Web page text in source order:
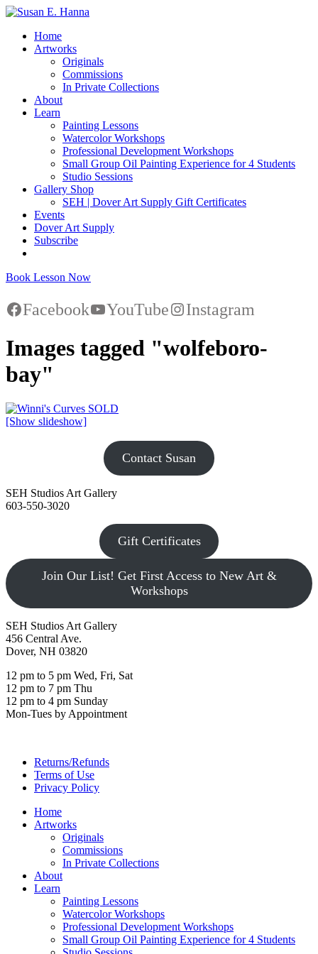
Home
Artworks
Originals
Commissions
In Private Collections
About
Learn
Painting Lessons
Watercolor Workshops
Professional Development Workshops
Small Group Oil Painting Experience for 4 Students
Studio Sessions
Gallery Shop
SEH | Dover Art Supply Gift Certificates
Events
Dover Art Supply
Subscribe
Book Lesson Now
Facebook YouTube Instagram
Images tagged "wolfeboro-
bay"
[Show slideshow]
Contact Susan
SEH Studios Art Gallery
603-550-3020
Gift Certificates
Join Our List! Get First Access to New Art &
Workshops
SEH Studios Art Gallery
456 Central Ave.
Dover, NH 03820
12 pm to 5 pm Wed, Fri, Sat
12 pm to 7 pm Thu
12 pm to 4 pm Sunday
Mon-Tues by Appointment
Returns/Refunds
Terms of Use
Privacy Policy
Home
Artworks
Originals
Commissions
In Private Collections
About
Learn
Painting Lessons
Watercolor Workshops
Professional Development Workshops
Small Group Oil Painting Experience for 4 Students